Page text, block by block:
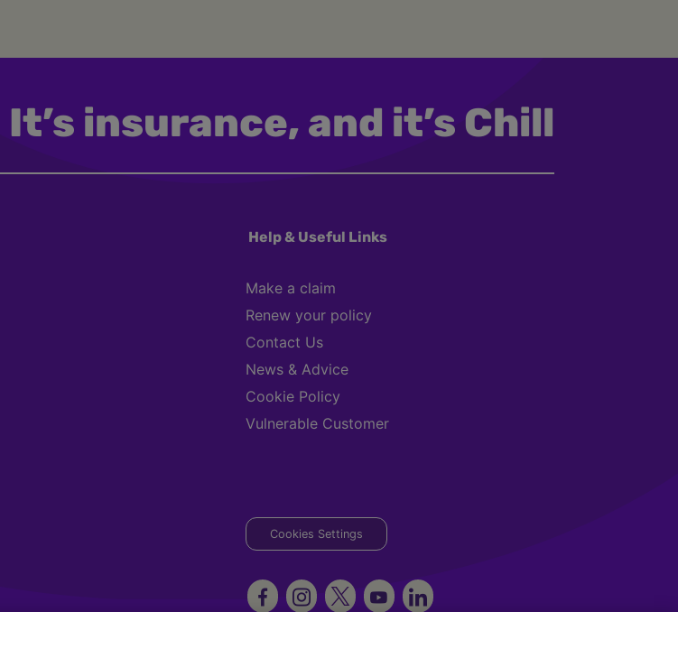
It’s insurance, and it’s Chill
Help & Useful Links
Make a claim
Renew your policy
Contact Us
News & Advice
Cookie Policy
Vulnerable Customer
Cookies Settings